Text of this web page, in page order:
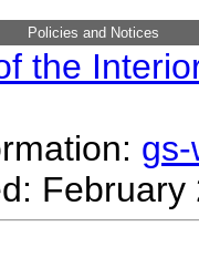
Policies and Notices
the